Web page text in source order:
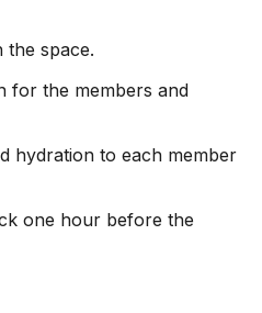
the space.
for the members and
hydration to each member
one hour before the